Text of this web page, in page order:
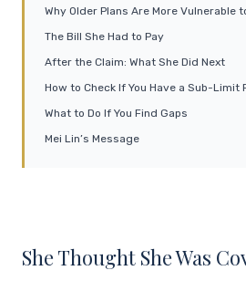
Why Older Plans Are More Vulnerable
The Bill She Had to Pay
After the Claim: What She Did Next
How to Check If You Have a Sub-Limit
What to Do If You Find Gaps
Mei Lin’s Message
She Thought She Was